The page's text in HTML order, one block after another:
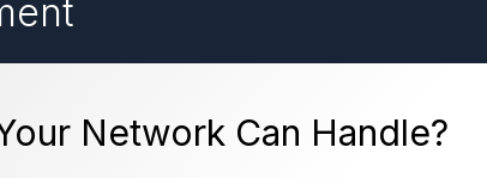
Network Can Handle?